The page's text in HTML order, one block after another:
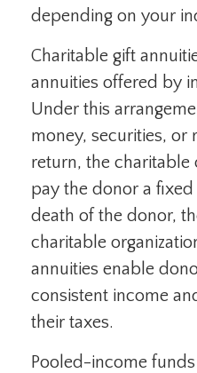
depending on your
Charitable gift
annuities offered by
Under this
money, securities, or
return, the charitable
pay the donor a
death of the donor,
charitable
annuities enable
consistent income
their taxes.
Pooled-income